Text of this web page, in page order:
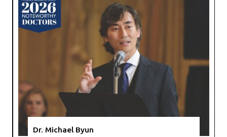
Dr. Michael Byun